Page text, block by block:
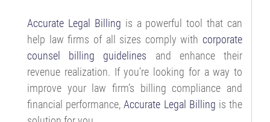
Accurate Legal Billing is a powerful tool that can
help law firms of all sizes comply with corporate
counsel billing guidelines and enhance their
revenue realization. If you’re looking for a way to
improve your law firm’s billing compliance and
financial performance,Accurate Legal Billing is the